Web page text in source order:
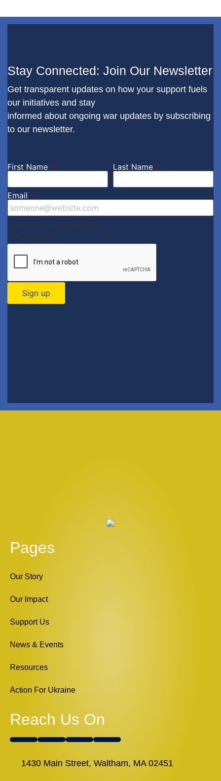
Stay Connected: Join Our Newsletter
Get transparent updates on how your support fuels
our initiatives and stay
informed about ongoing war updates by subscribing
to our newsletter.
First Name * Last Name *
Email *
I want to receive emails at
this address
Pages
Our Story
Our Impact
Support Us
News & Events
Resources
Action For Ukraine
Reach Us On
1430 Main Street, Waltham, MA 02451